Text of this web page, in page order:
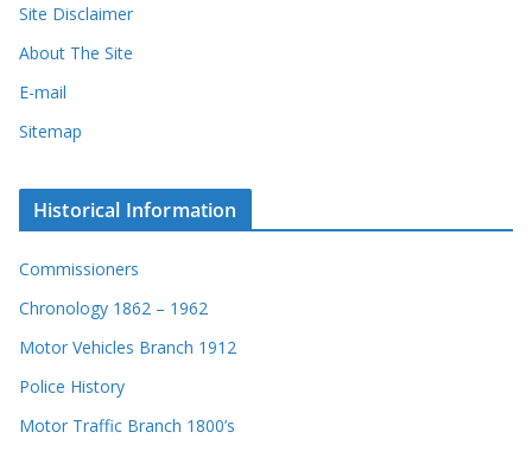
Site Disclaimer
About The Site
E-mail
Sitemap
Historical Information
Commissioners
Chronology 1862 – 1962
Motor Vehicles Branch 1912
Police History
Motor Traffic Branch 1800’s